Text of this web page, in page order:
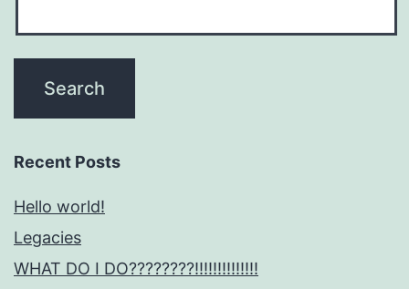
Recent Posts
Hello world!
Legacies
WHAT DO I DO????????!!!!!!!!!!!!!!